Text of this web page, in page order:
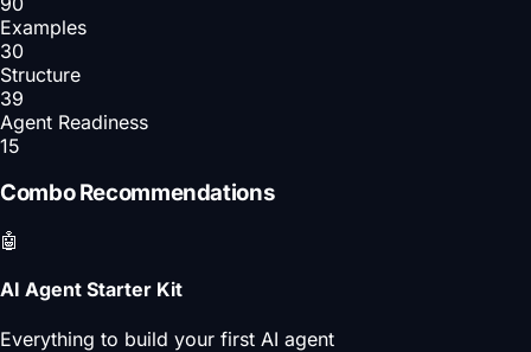
Examples
30
Structure
39
Agent Readiness
15
Combo Recommendations
🤖
AI Agent Starter Kit
Everything to build your first AI agent